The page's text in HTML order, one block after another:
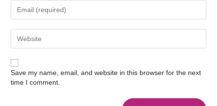
Save my name, email, and website in this browser for the next
time I comment.